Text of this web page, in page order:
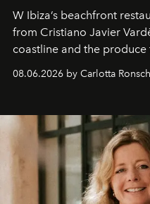
W Ibiza’s beachfront
from Cristiano Javier
coastline and the
08.06.2026 by Carlotta